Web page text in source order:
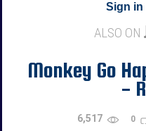
Sign in
ALSO ON
Monkey Go
-
6,517 0